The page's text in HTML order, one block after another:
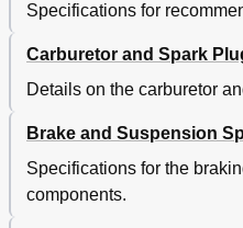
Specifications for
Carburetor and Spark
Details on the carburetor
Brake and Suspension
Specifications for the
components.